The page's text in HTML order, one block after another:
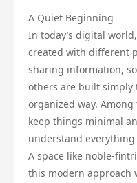
A Quiet Beginning
In today’s digital
created with different
sharing information,
others are built simply
organized way.
keep things minimal
understand
A space like noble-
this modern approach